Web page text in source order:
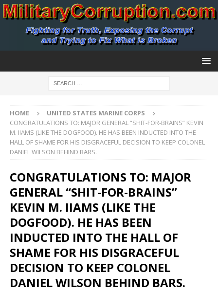
HOME
UNITED STATES MARINE CORPS
CONGRATULATIONS TO: MAJOR GENERAL “SHIT-FOR-BRAINS” KEVIN
M. IIAMS (LIKE THE DOGFOOD). HE HAS BEEN INDUCTED INTO THE
HALL OF SHAME FOR HIS DISGRACEFUL DECISION TO KEEP COLONEL
DANIEL WILSON BEHIND BARS.
CONGRATULATIONS TO: MAJOR
GENERAL “SHIT-FOR-BRAINS”
KEVIN M. IIAMS (LIKE THE
DOGFOOD). HE HAS BEEN
INDUCTED INTO THE HALL OF
SHAME FOR HIS DISGRACEFUL
DECISION TO KEEP COLONEL
DANIEL WILSON BEHIND BARS.